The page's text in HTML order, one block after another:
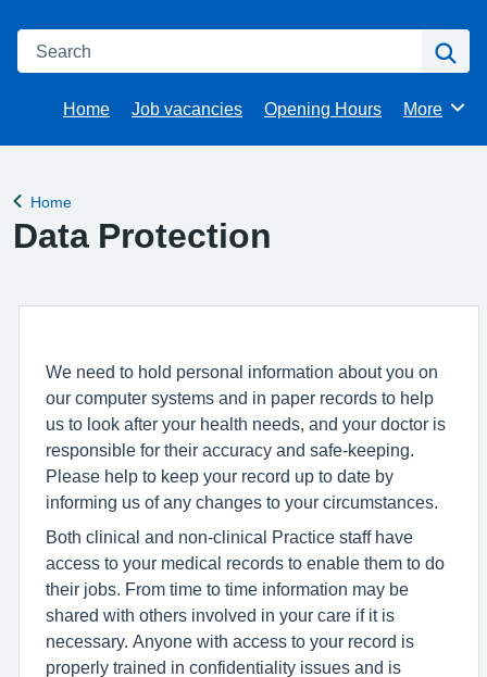
Search
Home Job vacancies Opening Hours Browse
More
Back to
Home
Data Protection
We need to hold personal information about you on
our computer systems and in paper records to help
us to look after your health needs, and your doctor is
responsible for their accuracy and safe-keeping.
Please help to keep your record up to date by
informing us of any changes to your circumstances.
Both clinical and non-clinical Practice staff have
access to your medical records to enable them to do
their jobs. From time to time information may be
shared with others involved in your care if it is
necessary. Anyone with access to your record is
properly trained in confidentiality issues and is